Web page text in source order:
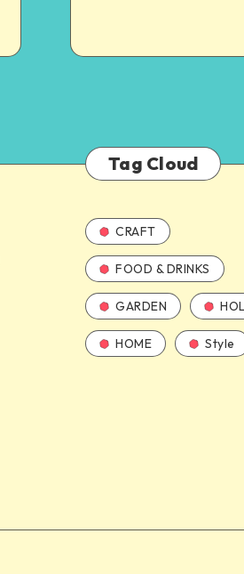
Tag Cloud
CRAFT
FOOD & DRINKS
GARDEN
HOME Style